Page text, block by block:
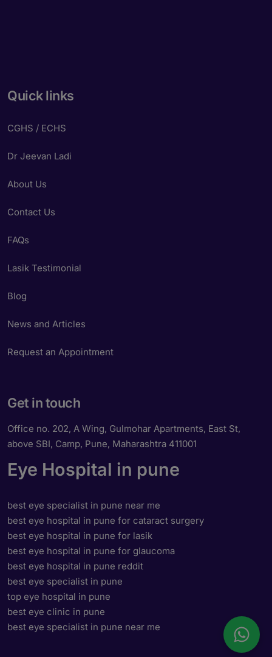
Quick links
CGHS / ECHS
Dr Jeevan Ladi
About Us
Contact Us
FAQs
Lasik Testimonial
Blog
News and Articles
Request an Appointment
Get in touch
Office no. 202, A Wing, Gulmohar Apartments, East St,
above SBI, Camp, Pune, Maharashtra 411001
Eye Hospital in pune
best eye specialist in pune near me
best eye hospital in pune for cataract surgery
best eye hospital in pune for lasik
best eye hospital in pune for glaucoma
best eye hospital in pune reddit
best eye specialist in pune
top eye hospital in pune
best eye clinic in pune
best eye specialist in pune near me